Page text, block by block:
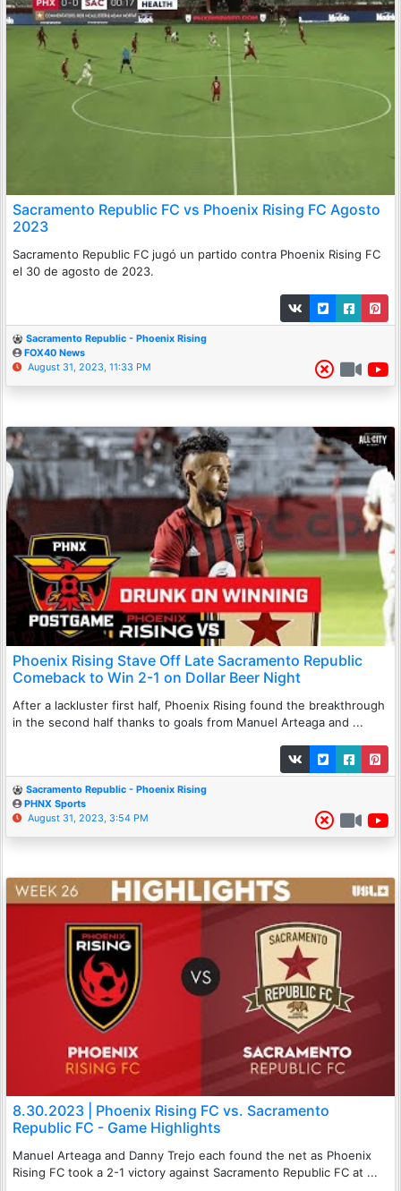
Sacramento Republic FC vs Phoenix Rising FC Agosto
2023
Sacramento Republic FC jugó un partido contra Phoenix Rising FC
el 30 de agosto de 2023.
Sacramento Republic - Phoenix Rising
FOX40 News
August 31, 2023, 11:33 PM
Phoenix Rising Stave Off Late Sacramento Republic
Comeback to Win 2-1 on Dollar Beer Night
After a lackluster first half, Phoenix Rising found the breakthrough
in the second half thanks to goals from Manuel Arteaga and ...
Sacramento Republic - Phoenix Rising
PHNX Sports
August 31, 2023, 3:54 PM
8.30.2023 | Phoenix Rising FC vs. Sacramento
Republic FC - Game Highlights
Manuel Arteaga and Danny Trejo each found the net as Phoenix
Rising FC took a 2-1 victory against Sacramento Republic FC at ...